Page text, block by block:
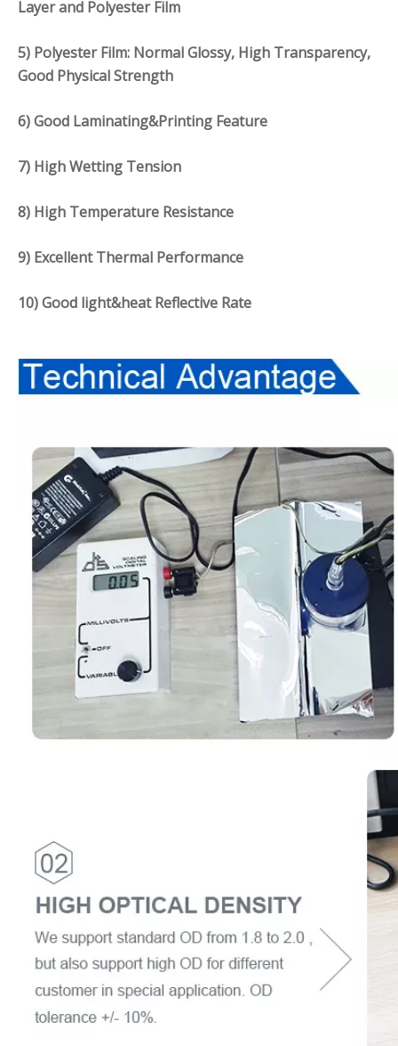
Layer and Polyester Film
5) Polyester Film: Normal Glossy, High Transparency,
Good Physical Strength
6) Good Laminating&Printing Feature
7) High Wetting Tension
8) High Temperature Resistance
9) Excellent Thermal Performance
10) Good light&heat Reflective Rate